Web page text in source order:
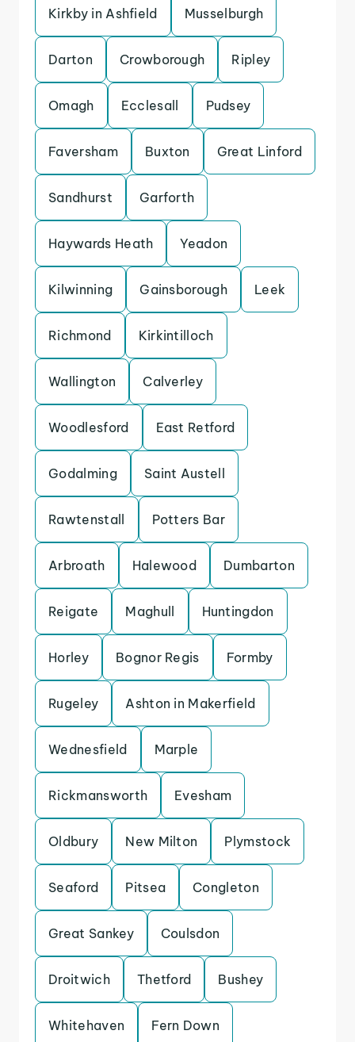
Kirkby in Ashfield Musselburgh
Darton Crowborough Ripley
Omagh Ecclesall Pudsey
Faversham Buxton Great Linford
Sandhurst Garforth
Haywards Heath Yeadon
Kilwinning Gainsborough Leek
Richmond Kirkintilloch
Wallington Calverley
Woodlesford East Retford
Godalming Saint Austell
Rawtenstall Potters Bar
Arbroath Halewood Dumbarton
Reigate Maghull Huntingdon
Horley Bognor Regis Formby
Rugeley Ashton in Makerfield
Wednesfield Marple
Rickmansworth Evesham
Oldbury New Milton Plymstock
Seaford Pitsea Congleton
Great Sankey Coulsdon
Droitwich Thetford Bushey
Whitehaven Fern Down